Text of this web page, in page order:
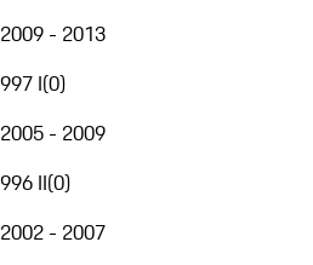
2009 - 2013
997 I(0)
2005 - 2009
996 II(0)
2002 - 2007